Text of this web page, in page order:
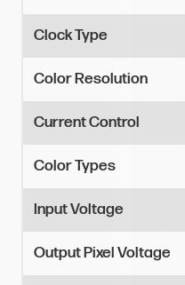
Clock Type
Color Resolution
Current Control
Color Types
Input Voltage
Output Pixel Voltage